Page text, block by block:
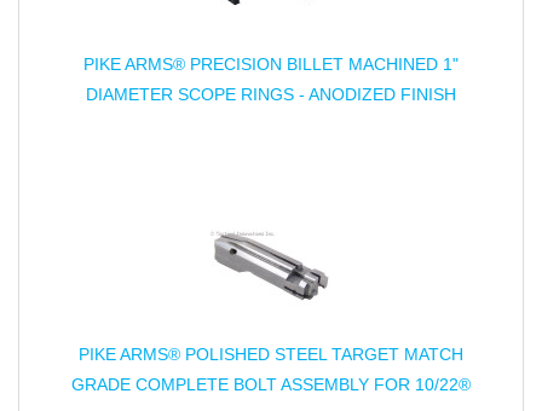
PIKE ARMS® PRECISION BILLET MACHINED 1"
DIAMETER SCOPE RINGS - ANODIZED FINISH
PIKE ARMS® POLISHED STEEL TARGET MATCH
GRADE COMPLETE BOLT ASSEMBLY FOR 10/22®